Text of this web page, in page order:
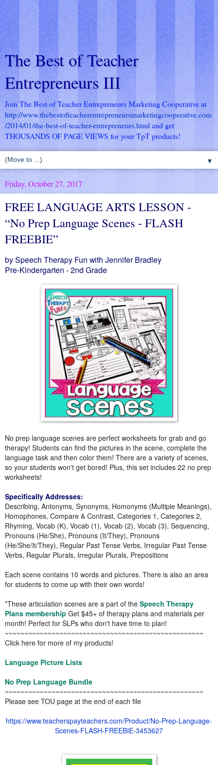
The Best of Teacher
Entrepreneurs III
Join The Best of Teacher Entrepreneurs Marketing Cooperative at
http://www.thebestofteacherentrepreneursmarketingcooperative.com
/2014/01/the-best-of-teacher-entrepreneurs.html and get
THOUSANDS OF PAGE VIEWS for your TpT products!
▼
Friday, October 27, 2017
FREE LANGUAGE ARTS LESSON -
“No Prep Language Scenes - FLASH
FREEBIE”
by Speech Therapy Fun with Jennifer Bradley
Pre-Kindergarten - 2nd Grade
No prep language scenes are perfect worksheets for grab and go
therapy! Students can find the pictures in the scene, complete the
language task and then color them! There are a variety of scenes,
so your students won't get bored! Plus, this set includes 22 no prep
worksheets!
Specifically Addresses:
Describing, Antonyms, Synonyms, Homonyms (Multiple Meanings),
Homophones, Compare & Contrast, Categories 1, Categories 2,
Rhyming, Vocab (K), Vocab (1), Vocab (2), Vocab (3), Sequencing,
Pronouns (He/She), Pronouns (It/They), Pronouns
(He/She/It/They), Regular Past Tense Verbs, Irregular Past Tense
Verbs, Regular Plurals, Irregular Plurals, Prepositions
Each scene contains 10 words and pictures. There is also an area
for students to come up with their own words!
*These articulation scenes are a part of the Speech Therapy
Plans membership Get $45+ of therapy plans and materials per
month! Perfect for SLPs who don't have time to plan!
~~~~~~~~~~~~~~~~~~~~~~~~~~~~~~~~~~~~~~~~~~~~~~~~~~~
Click here for more of my products!
Language Picture Lists
No Prep Language Bundle
~~~~~~~~~~~~~~~~~~~~~~~~~~~~~~~~~~~~~~~~~~~~~~~~~~~
Please see TOU page at the end of each file
https://www.teacherspayteachers.com/Product/No-Prep-Language-
Scenes-FLASH-FREEBIE-3453627